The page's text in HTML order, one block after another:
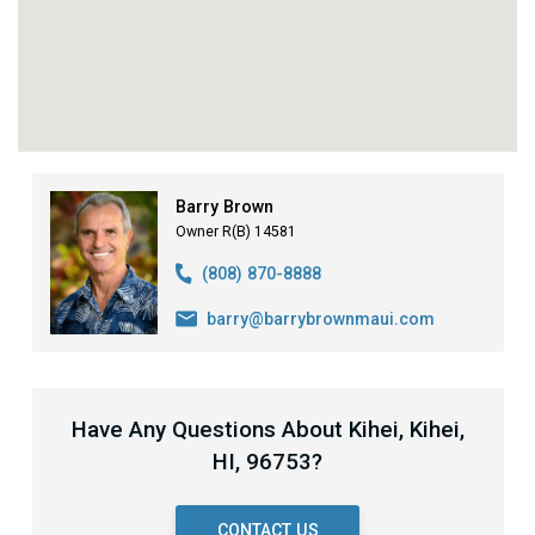
Barry Brown
Owner R(B) 14581
(808) 870-8888
barry@barrybrownmaui.com
Have Any Questions About Kihei, Kihei,
HI, 96753?
CONTACT US